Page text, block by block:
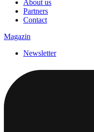
About us
Partners
Contact
Magazin
Newsletter